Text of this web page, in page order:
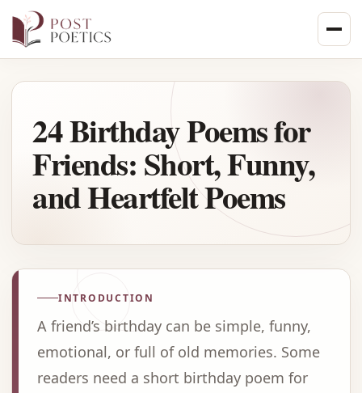
to
24 Birthday Poems for
Friends: Short, Funny,
and Heartfelt Poems
INTRODUCTION
A friend’s birthday can be simple, funny,
emotional, or full of old memories. Some
readers need a short birthday poem for